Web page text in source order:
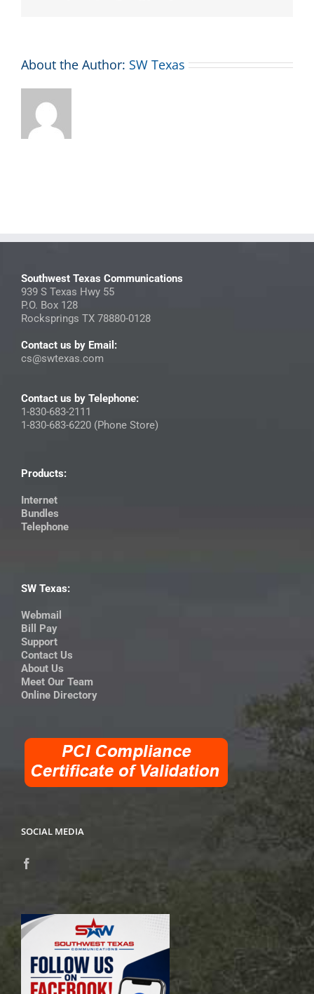
About the Author: SW Texas
Southwest Texas Communications
939 S Texas Hwy 55
P.O. Box 128
Rocksprings TX 78880-0128
Contact us by Email:
cs@swtexas.com
Contact us by Telephone:
1-830-683-2111
1-830-683-6220 (Phone Store)
Products:
Internet
Bundles
Telephone
SW Texas:
Webmail
Bill Pay
Support
Contact Us
About Us
Meet Our Team
Online Directory
SOCIAL MEDIA